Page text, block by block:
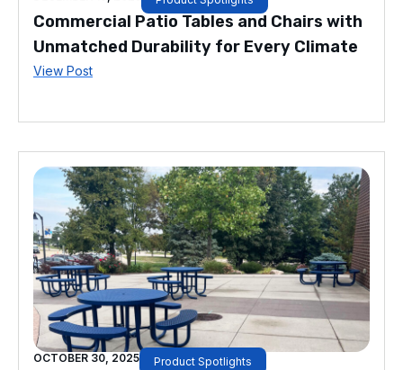
Commercial Patio Tables and Chairs with
Unmatched Durability for Every Climate
View Post
OCTOBER 30, 2025 Product Spotlights